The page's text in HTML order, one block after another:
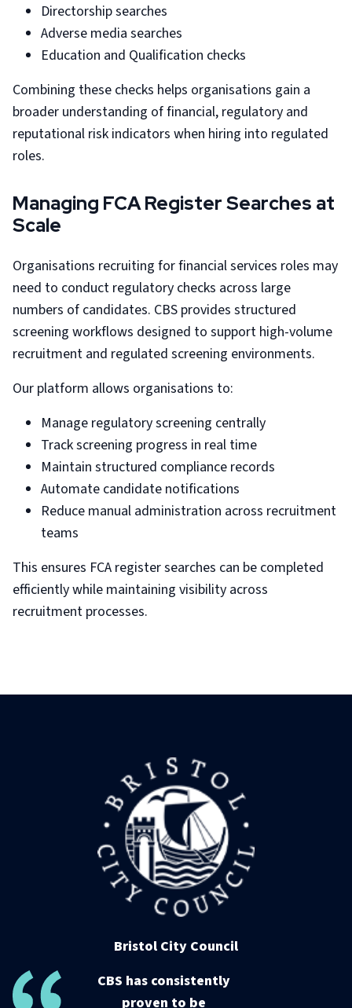
Directorship searches
Adverse media searches
Education and Qualification checks
Combining these checks helps organisations gain a
broader understanding of financial, regulatory and
reputational risk indicators when hiring into regulated
roles.
Managing FCA Register Searches at
Scale
Organisations recruiting for financial services roles may
need to conduct regulatory checks across large
numbers of candidates. CBS provides structured
screening workflows designed to support high-volume
recruitment and regulated screening environments.
Our platform allows organisations to:
Manage regulatory screening centrally
Track screening progress in real time
Maintain structured compliance records
Automate candidate notifications
Reduce manual administration across recruitment
teams
This ensures FCA register searches can be completed
efficiently while maintaining visibility across
recruitment processes.
Bristol City Council
CBS has consistently
proven to be